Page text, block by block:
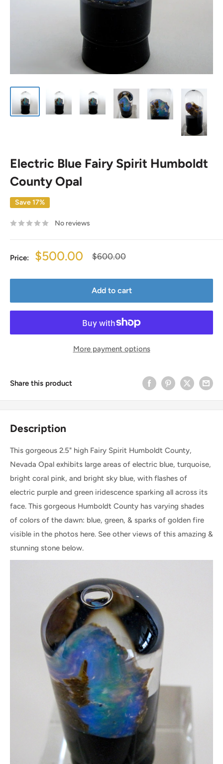
Electric Blue Fairy Spirit Humboldt
County Opal
Save 17%
No reviews
Price:
Sale
$500.00
Regular
$600.00
Add to cart
More payment options
Share this product
Description
This gorgeous 2.5" high Fairy Spirit Humboldt County,
Nevada Opal exhibits large areas of electric blue, turquoise,
bright coral pink, and bright sky blue, with flashes of
electric purple and green iridescence sparking all across its
face. This gorgeous Humboldt County has varying shades
of colors of the dawn: blue, green, & sparks of golden fire
visible in the photos here. See other views of this amazing &
stunning stone below.